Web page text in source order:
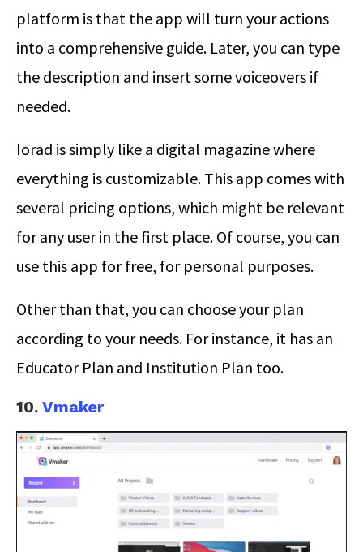
platform is that the app will turn your actions
into a comprehensive guide. Later, you can type
the description and insert some voiceovers if
needed.
Iorad is simply like a digital magazine where
everything is customizable. This app comes with
several pricing options, which might be relevant
for any user in the first place. Of course, you can
use this app for free, for personal purposes.
Other than that, you can choose your plan
according to your needs. For instance, it has an
Educator Plan and Institution Plan too.
10. Vmaker